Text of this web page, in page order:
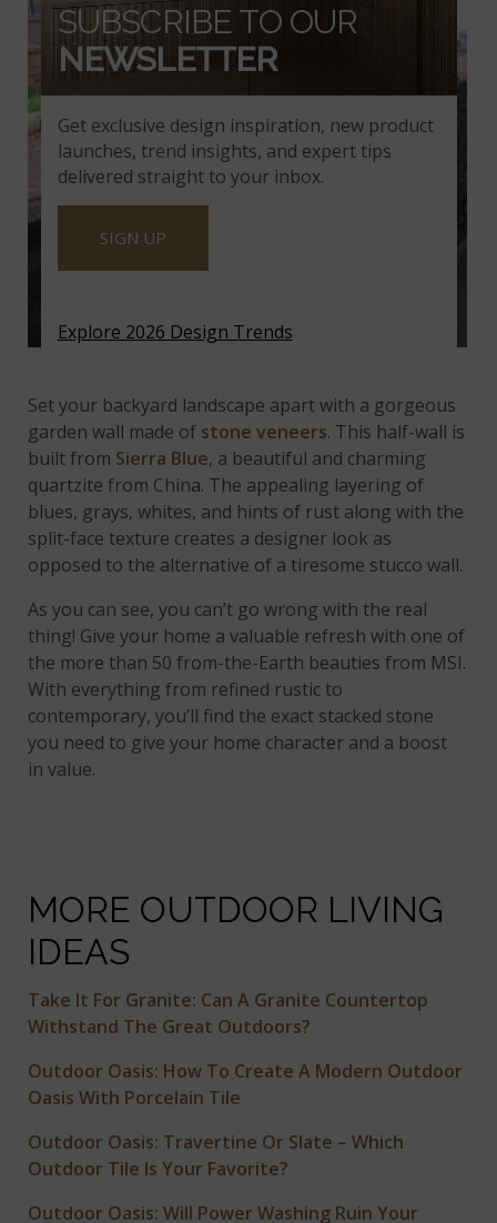
Set your backyard landscape apart with a gorgeous
garden wall made of stone veneers. This half-wall is
built from Sierra Blue, a beautiful and charming
quartzite from China. The appealing layering of
blues, grays, whites, and hints of rust along with the
split-face texture creates a designer look as
opposed to the alternative of a tiresome stucco wall.
As you can see, you can’t go wrong with the real
thing! Give your home a valuable refresh with one of
the more than 50 from-the-Earth beauties from MSI.
With everything from refined rustic to
contemporary, you’ll find the exact stacked stone
you need to give your home character and a boost
in value.
MORE OUTDOOR LIVING
IDEAS
Take It For Granite: Can A Granite Countertop
Withstand The Great Outdoors?
Outdoor Oasis: How To Create A Modern Outdoor
Oasis With Porcelain Tile
Outdoor Oasis: Travertine Or Slate – Which
Outdoor Tile Is Your Favorite?
Outdoor Oasis: Will Power Washing Ruin Your
Get exclusive design inspiration, new product
launches, trend insights, and expert tips
delivered straight to your inbox.
SIGN UP
Explore 2026 Design Trends
SUBSCRIBE TO OUR
NEWSLETTER